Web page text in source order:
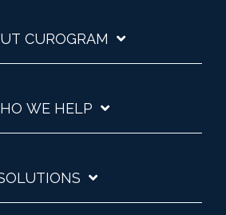
CUROGRAM
WE HELP